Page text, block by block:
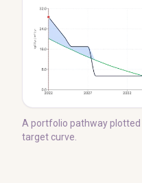
A portfolio pathway plotted
target curve.